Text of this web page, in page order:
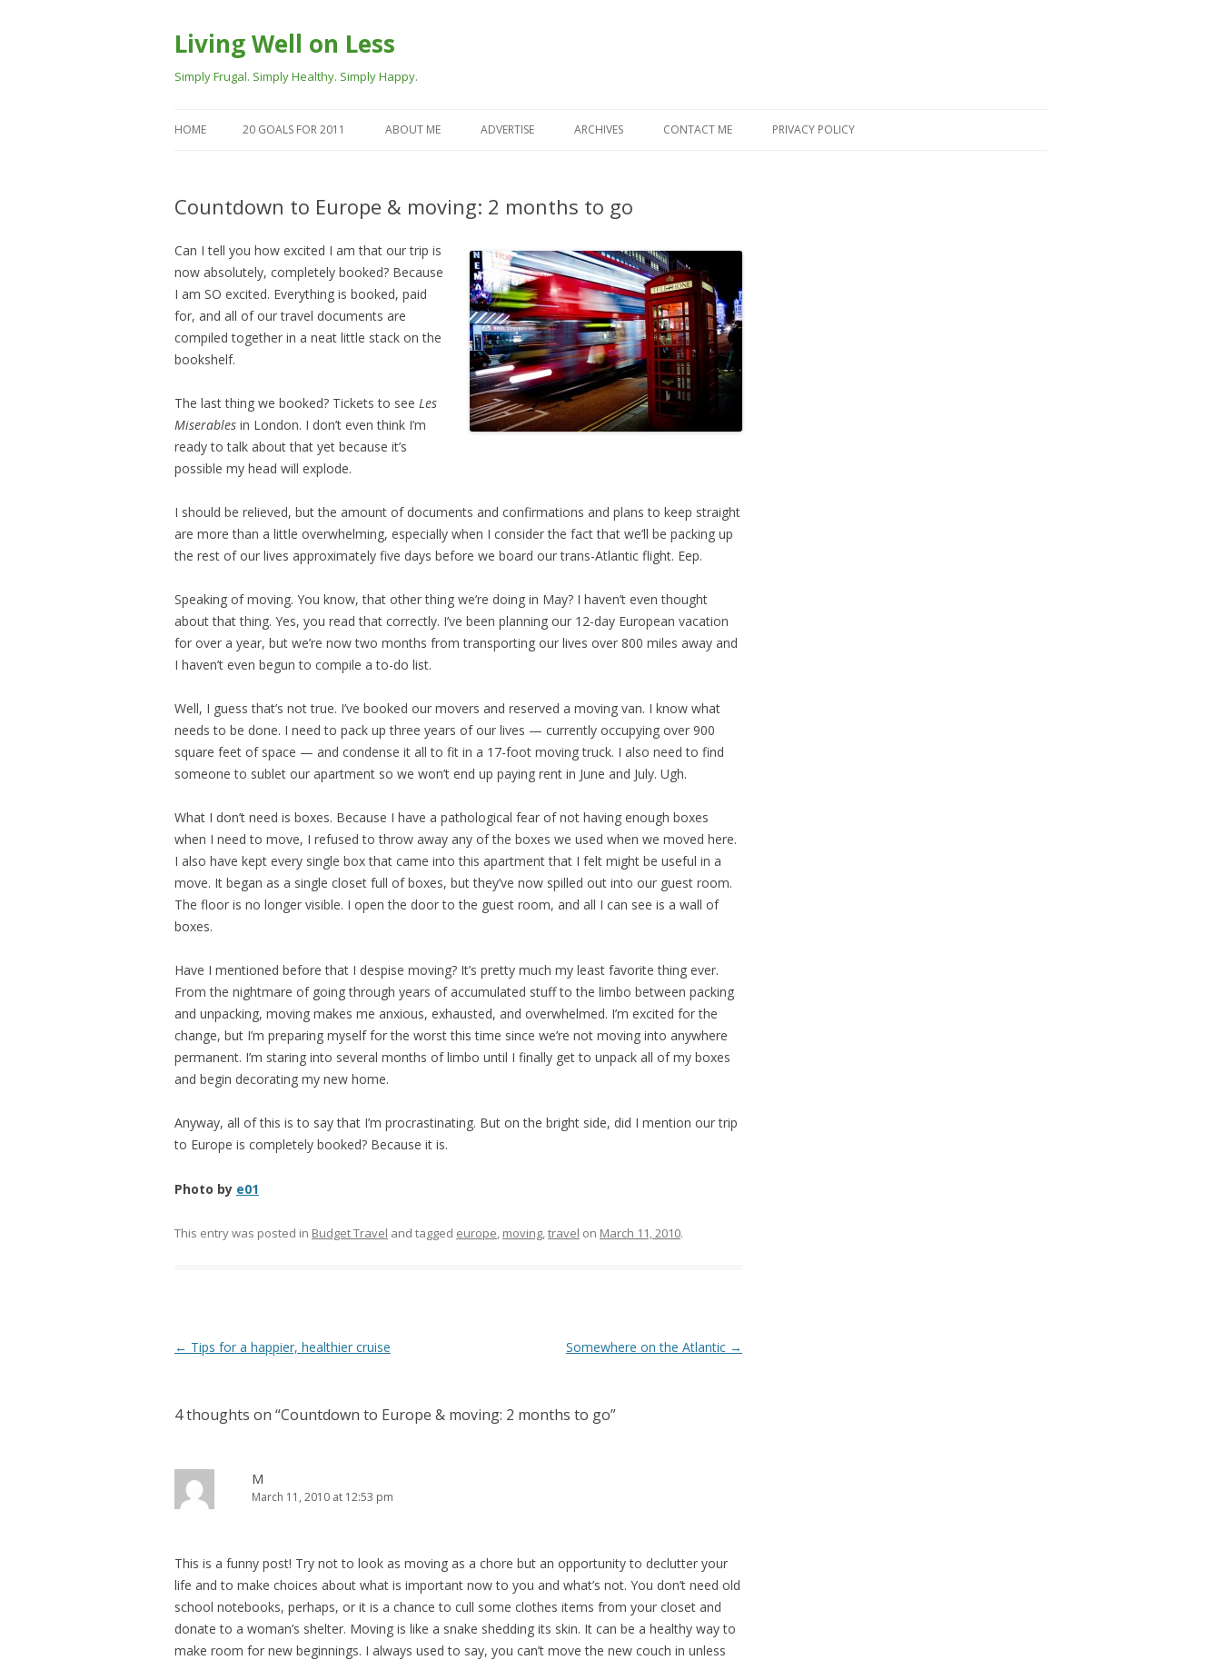
Living Well on Less
Simply Frugal. Simply Healthy. Simply Happy.
to
HOME 20 GOALS FOR 2011 ABOUT ME ADVERTISE ARCHIVES CONTACT ME PRIVACY POLICY
Countdown to Europe & moving: 2 months to go
Can I tell you how excited I am that our trip is
now absolutely, completely booked? Because
I am SO excited. Everything is booked, paid
for, and all of our travel documents are
compiled together in a neat little stack on the
bookshelf.
The last thing we booked? Tickets to see Les
Miserables in London. I don’t even think I’m
ready to talk about that yet because it’s
possible my head will explode.
I should be relieved, but the amount of documents and confirmations and plans to keep straight
are more than a little overwhelming, especially when I consider the fact that we’ll be packing up
the rest of our lives approximately five days before we board our trans-Atlantic flight. Eep.
Speaking of moving. You know, that other thing we’re doing in May? I haven’t even thought
about that thing. Yes, you read that correctly. I’ve been planning our 12-day European vacation
for over a year, but we’re now two months from transporting our lives over 800 miles away and
I haven’t even begun to compile a to-do list.
Well, I guess that’s not true. I’ve booked our movers and reserved a moving van. I know what
needs to be done. I need to pack up three years of our lives — currently occupying over 900
square feet of space — and condense it all to fit in a 17-foot moving truck. I also need to find
someone to sublet our apartment so we won’t end up paying rent in June and July. Ugh.
What I don’t need is boxes. Because I have a pathological fear of not having enough boxes
when I need to move, I refused to throw away any of the boxes we used when we moved here.
I also have kept every single box that came into this apartment that I felt might be useful in a
move. It began as a single closet full of boxes, but they’ve now spilled out into our guest room.
The floor is no longer visible. I open the door to the guest room, and all I can see is a wall of
boxes.
Have I mentioned before that I despise moving? It’s pretty much my least favorite thing ever.
From the nightmare of going through years of accumulated stuff to the limbo between packing
and unpacking, moving makes me anxious, exhausted, and overwhelmed. I’m excited for the
change, but I’m preparing myself for the worst this time since we’re not moving into anywhere
permanent. I’m staring into several months of limbo until I finally get to unpack all of my boxes
and begin decorating my new home.
Anyway, all of this is to say that I’m procrastinating. But on the bright side, did I mention our trip
to Europe is completely booked? Because it is.
Photo by e01
This entry was posted in Budget Travel and tagged europe, moving,travel on March 11, 2010.
Post
← Tips for a happier, healthier cruise Somewhere on the Atlantic →
4 thoughts on “Countdown to Europe & moving: 2 months to go”
M
March 11, 2010 at 12:53 pm
This is a funny post! Try not to look as moving as a chore but an opportunity to declutter your
life and to make choices about what is important now to you and what’s not. You don’t need old
school notebooks, perhaps, or it is a chance to cull some clothes items from your closet and
donate to a woman’s shelter. Moving is like a snake shedding its skin. It can be a healthy way to
make room for new beginnings. I always used to say, you can’t move the new couch in unless